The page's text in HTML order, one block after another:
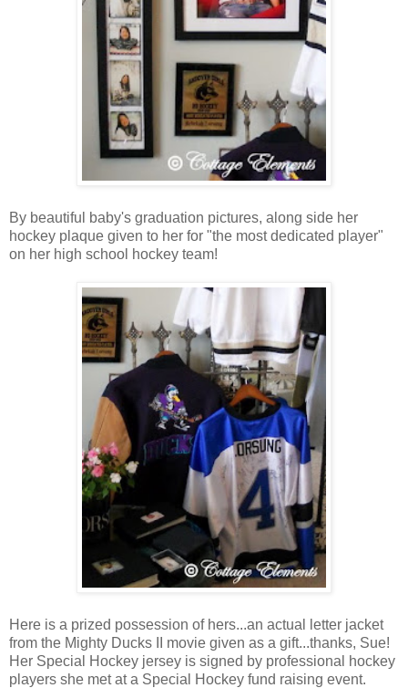
By beautiful baby's graduation pictures, along side her
hockey plaque given to her for "the most dedicated player"
on her high school hockey team!
Here is a prized possession of hers...an actual letter jacket
from the Mighty Ducks II movie given as a gift...thanks, Sue!
Her Special Hockey jersey is signed by professional hockey
players she met at a Special Hockey fund raising event.